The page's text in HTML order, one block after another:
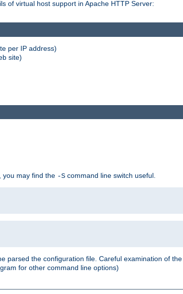
of virtual host support in Apache HTTP Server:
per IP address)
site)
you may find the -S command line switch useful.
parsed the configuration file. Careful examination of
for other command line options)